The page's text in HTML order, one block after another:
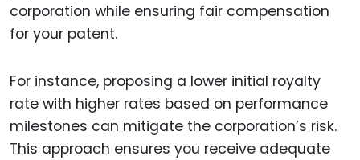
corporation while ensuring fair compensation
for your patent.
For instance, proposing a lower initial royalty
rate with higher rates based on performance
milestones can mitigate the corporation’s risk.
This approach ensures you receive adequate